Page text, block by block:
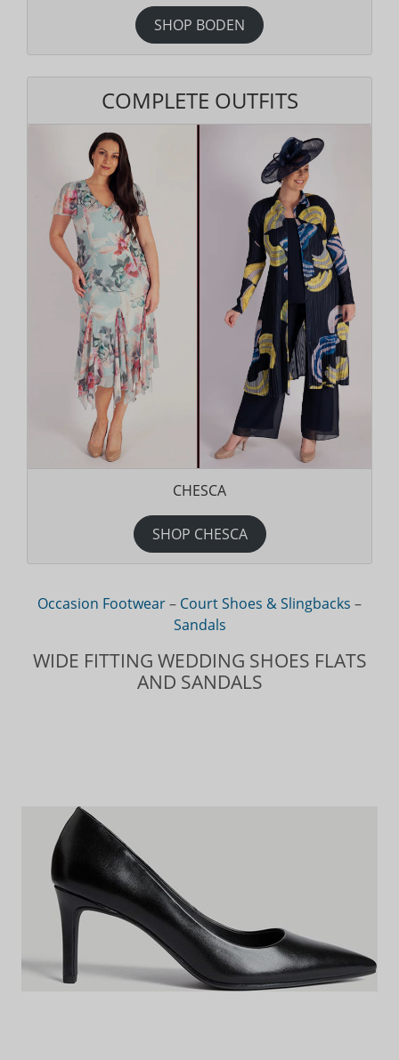
SHOP BODEN
COMPLETE OUTFITS
CHESCA
SHOP CHESCA
Occasion Footwear– Court Shoes & Slingbacks –
Sandals
WIDE FITTING WEDDING SHOES FLATS
AND SANDALS